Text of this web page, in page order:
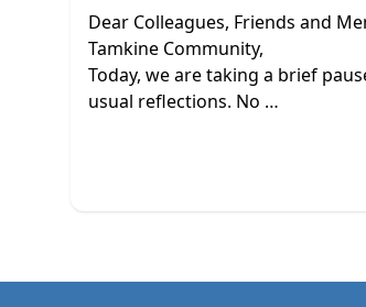
Dear Colleagues, Friends and
Tamkine Community,
Today, we are taking a brief
usual reflections. No …